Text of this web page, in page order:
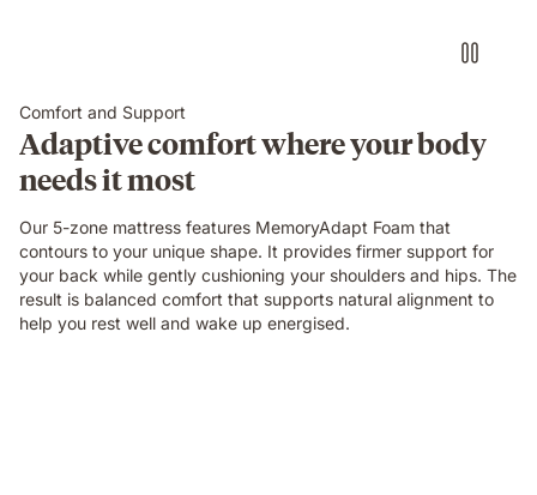
Comfort and Support
Adaptive comfort where your body
needs it most
Our 5-zone mattress features MemoryAdapt Foam that
contours to your unique shape. It provides firmer support for
your back while gently cushioning your shoulders and hips. The
result is balanced comfort that supports natural alignment to
help you rest well and wake up energised.